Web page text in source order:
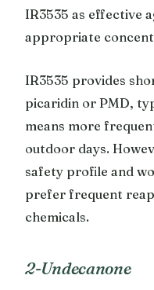
IR3535 as effective
appropriate
IR3535 provides
picaridin or PMD,
means more
outdoor days.
safety profile and
prefer frequent
chemicals.
2-Undecanone